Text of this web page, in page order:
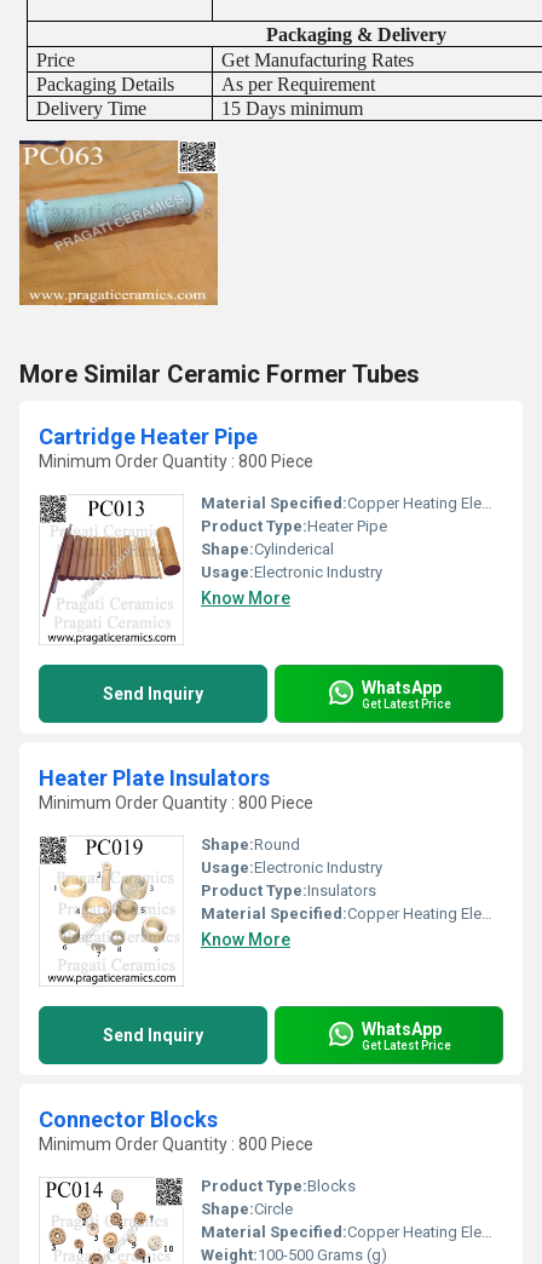
Packaging & Delivery
Price
Get Manufacturing Rates
Packaging Details
As per Requirement
Delivery Time
15 Days minimum
More Similar Ceramic Former Tubes
Cartridge Heater Pipe
Minimum Order Quantity : 800 Piece
Material Specified:Copper Heating Elements
Product Type:Heater Pipe
Shape:Cylinderical
Usage:Electronic Industry
Know More
Send Inquiry WhatsApp
Get Latest Price
Heater Plate Insulators
Minimum Order Quantity : 800 Piece
Shape:Round
Usage:Electronic Industry
Product Type:Insulators
Material Specified:Copper Heating Elements
Know More
Send Inquiry WhatsApp
Get Latest Price
Connector Blocks
Minimum Order Quantity : 800 Piece
Product Type:Blocks
Shape:Circle
Material Specified:Copper Heating Elements
Weight:100-500 Grams (g)